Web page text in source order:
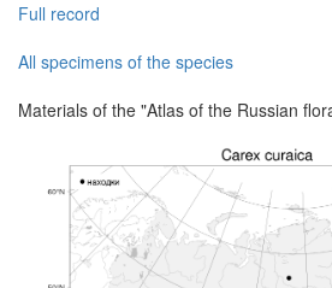
Full record
All specimens of the species
Materials of the "Atlas of the Russian